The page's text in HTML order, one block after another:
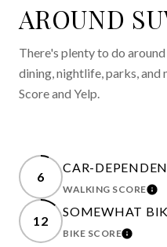
AROUND
There's plenty to do
dining, nightlife, parks,
Score and Yelp.
6
CAR-
WALKING SCORE
12
SOMEWHAT
BIKE SCORELEARN